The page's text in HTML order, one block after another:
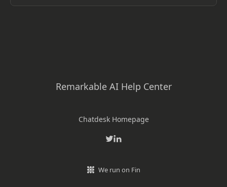
Remarkable AI Help Center
Chatdesk Homepage
We run on Fin